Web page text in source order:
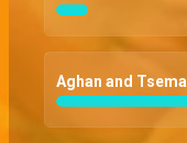
Aghan and Tsema